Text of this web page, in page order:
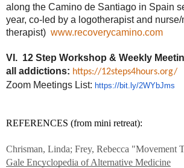
along the Camino de Santiago in Spain
year, co-led by a logotherapist and
therapist) www.recoverycamino.com
VI. 12 Step Workshop & Weekly
all addictions: https://12steps4hours.org/
Zoom Meetings List: https://bit.ly/2WYbJms
REFERENCES (from mini retreat):
Chrisman, Linda; Frey, Rebecca "Movement
Gale Encyclopedia of Alternative Medicine